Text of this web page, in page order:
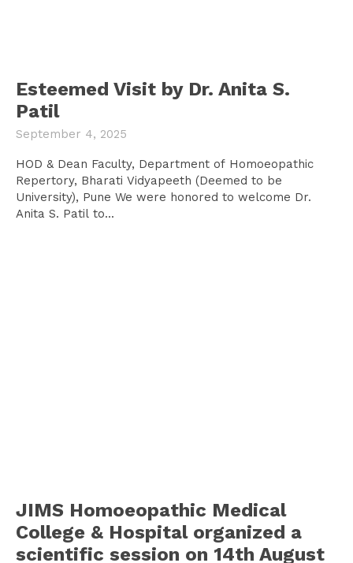
Esteemed Visit by Dr. Anita S.
Patil
September 4, 2025
HOD & Dean Faculty, Department of Homoeopathic
Repertory, Bharati Vidyapeeth (Deemed to be
University), Pune We were honored to welcome Dr.
Anita S. Patil to...
JIMS Homoeopathic Medical
College & Hospital organized a
scientific session on 14th August